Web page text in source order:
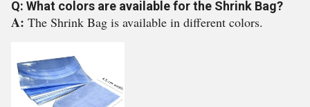
Q: What colors are available for the Shrink Bag?
A: The Shrink Bag is available in different colors.